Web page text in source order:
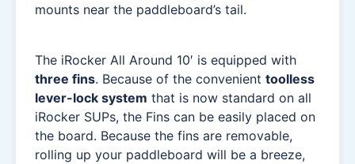
mounts near the paddleboard’s tail.
The iRocker All Around 10′ is equipped with
three fins. Because of the convenient toolless
lever-lock system that is now standard on all
iRocker SUPs, the Fins can be easily placed on
the board. Because the fins are removable,
rolling up your paddleboard will be a breeze,